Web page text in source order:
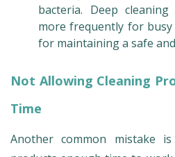
bacteria. Deep
more frequently for
for maintaining a safe
Not Allowing Cleaning
Time
Another common mistake